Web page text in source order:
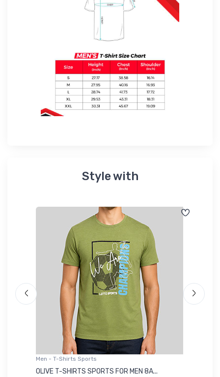
Style with
Men - T-Shirts Sports
OLIVE T-SHIRTS SPORTS FOR MEN 8A...